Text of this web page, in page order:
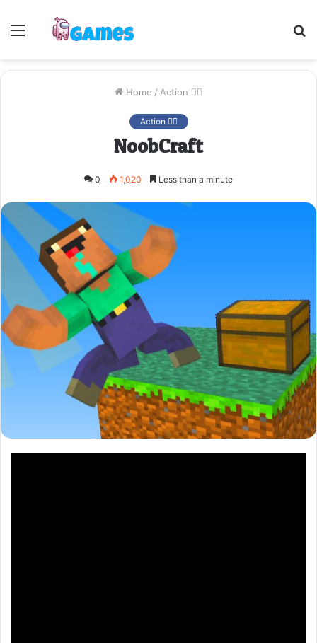
Menu
Home / Action 🤷‍♂️
Action 🤷‍♂️
NoobCraft
0 1,020 Less than a minute